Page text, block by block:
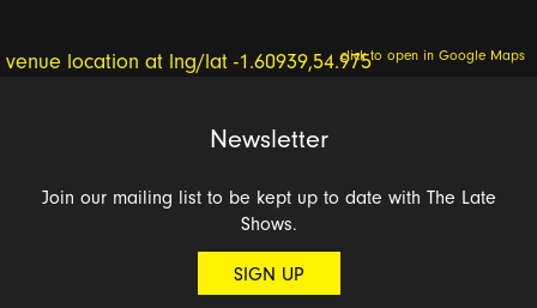
click to open in Google Maps
Newsletter
Join our mailing list to be kept up to date with The Late
Shows.
SIGN UP